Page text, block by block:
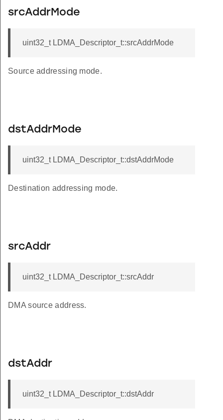
srcAddrMode
uint32_t LDMA_Descriptor_t::srcAddrMode
Source addressing mode.
dstAddrMode
uint32_t LDMA_Descriptor_t::dstAddrMode
Destination addressing mode.
srcAddr
uint32_t LDMA_Descriptor_t::srcAddr
DMA source address.
dstAddr
uint32_t LDMA_Descriptor_t::dstAddr